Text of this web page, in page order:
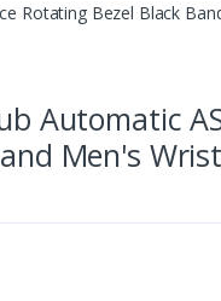
Rotating Bezel Black
Automatic
Men's